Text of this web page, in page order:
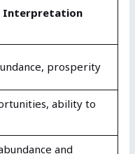
Interpretation
prosperity
ability to
and